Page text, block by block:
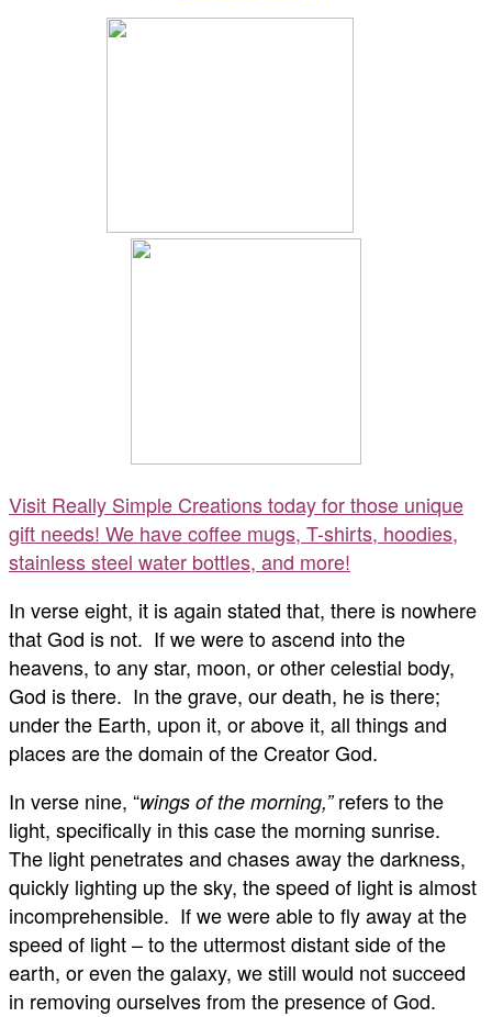
Visit Really Simple Creations today for those unique
gift needs! We have coffee mugs, T-shirts, hoodies,
stainless steel water bottles, and more!
In verse eight, it is again stated that, there is nowhere
that God is not. If we were to ascend into the
heavens, to any star, moon, or other celestial body,
God is there. In the grave, our death, he is there;
under the Earth, upon it, or above it, all things and
places are the domain of the Creator God.
In verse nine, “wings of the morning,”refers to the
light, specifically in this case the morning sunrise.
The light penetrates and chases away the darkness,
quickly lighting up the sky, the speed of light is almost
incomprehensible. If we were able to fly away at the
speed of light – to the uttermost distant side of the
earth, or even the galaxy, we still would not succeed
in removing ourselves from the presence of God.